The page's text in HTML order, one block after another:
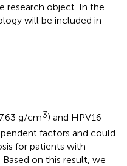
research object. In the
will be included in
g/cm3) and HPV16
factors and could
for patients with
on this result, we